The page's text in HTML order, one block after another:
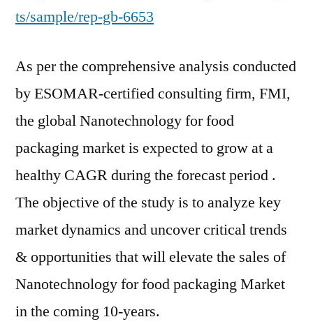
ts/sample/rep-gb-6653
As per the comprehensive analysis conducted
by ESOMAR-certified consulting firm, FMI,
the global Nanotechnology for food
packaging market is expected to grow at a
healthy CAGR during the forecast period .
The objective of the study is to analyze key
market dynamics and uncover critical trends
& opportunities that will elevate the sales of
Nanotechnology for food packaging Market
in the coming 10-years.